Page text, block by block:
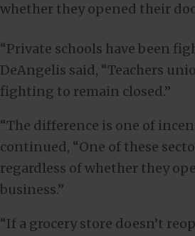
whether they opened their
“Private schools have been
DeAngelis said, “Teachers
fighting to remain closed.”
“The difference is one of
continued, “One of these
regardless of whether they
business.”
“If a grocery store doesn’t